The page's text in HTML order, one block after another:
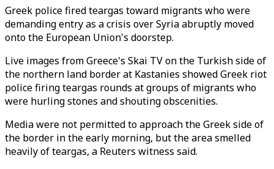
Greek police fired teargas toward migrants who were
demanding entry as a crisis over Syria abruptly moved
onto the European Union's doorstep.
Live images from Greece's Skai TV on the Turkish side of
the northern land border at Kastanies showed Greek riot
police firing teargas rounds at groups of migrants who
were hurling stones and shouting obscenities.
Media were not permitted to approach the Greek side of
the border in the early morning, but the area smelled
heavily of teargas, a Reuters witness said.